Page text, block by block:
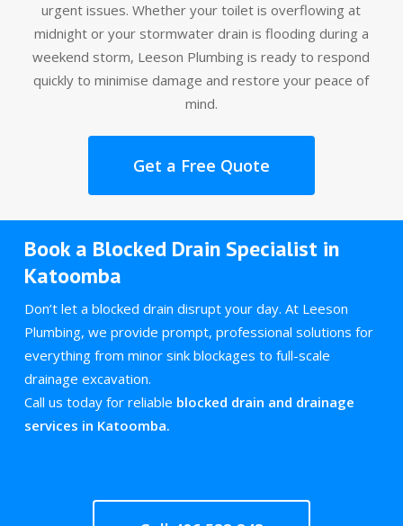
urgent issues. Whether your toilet is overflowing at
midnight or your stormwater drain is flooding during a
weekend storm, Leeson Plumbing is ready to respond
quickly to minimise damage and restore your peace of
mind.
Get a Free Quote
Book a Blocked Drain Specialist in
Katoomba
Don’t let a blocked drain disrupt your day. At Leeson
Plumbing, we provide prompt, professional solutions for
everything from minor sink blockages to full-scale
drainage excavation.
Call us today for reliable blocked drain and drainage
services in Katoomba.